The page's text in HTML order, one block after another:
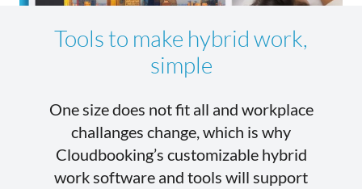
Tools to make hybrid work,
simple
One size does not fit all and workplace
challanges change, which is why
Cloudbooking’s customizable hybrid
work software and tools will support